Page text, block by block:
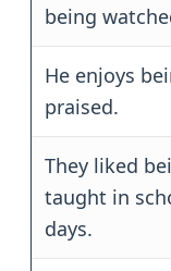
being
He enjoys
praised.
They liked
taught in
days.